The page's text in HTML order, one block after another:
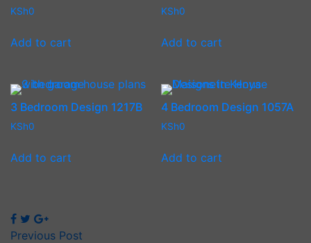
KSh0
Add to cart
KSh0
Add to cart
3 Bedroom Design 1217B
KSh0
Add to cart
4 Bedroom Design 1057A
KSh0
Add to cart
Previous Post